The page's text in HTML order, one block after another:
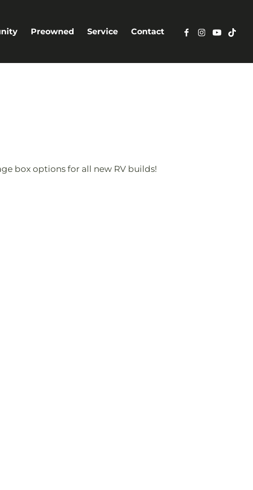
Preowned Service Contact
box options for all new RV builds!